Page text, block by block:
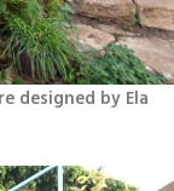
designed by Ela